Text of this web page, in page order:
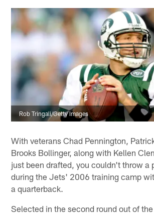
Rob Tringali/Getty Images
With veterans Chad Pennington,
Brooks Bollinger, along with Kellen
just been drafted, you couldn't throw a
during the Jets' 2006 training camp
a quarterback.
Selected in the second round out of